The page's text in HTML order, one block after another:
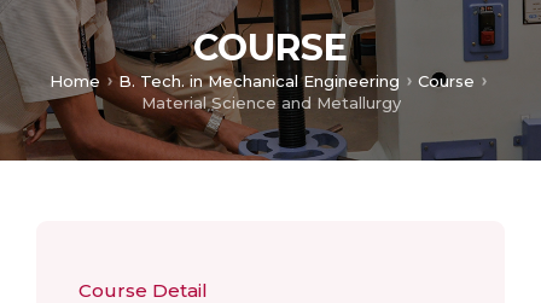
COURSE
Home B. Tech. in Mechanical Engineering
Course
Material Science and Metallurgy
Course Detail